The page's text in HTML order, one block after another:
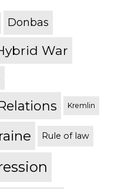
Donbas
War
Kremlin
Rule of law